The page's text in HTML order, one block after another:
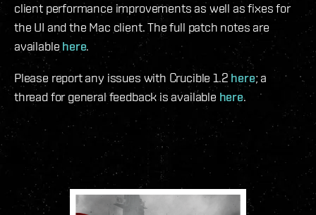
client performance improvements as well as fixes for
the UI and the Mac client. The full patch notes are
available here.
Please report any issues with Crucible 1.2 here; a
thread for general feedback is available here.